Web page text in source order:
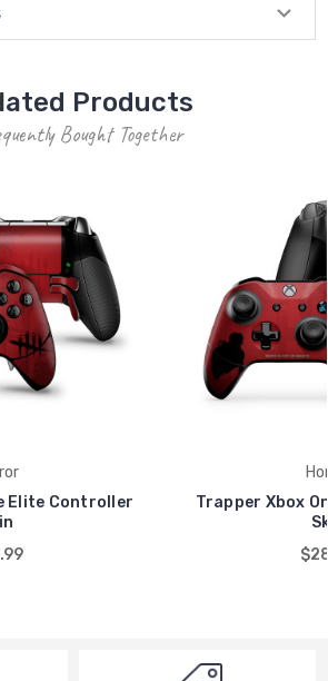
Products
Bought Together
Elite Controller
Trapper Xbox